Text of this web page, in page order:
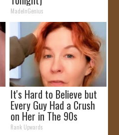
MadeInGenius
It's Hard to Believe but
Every Guy Had a Crush
on Her in The 90s
Rank Upwards